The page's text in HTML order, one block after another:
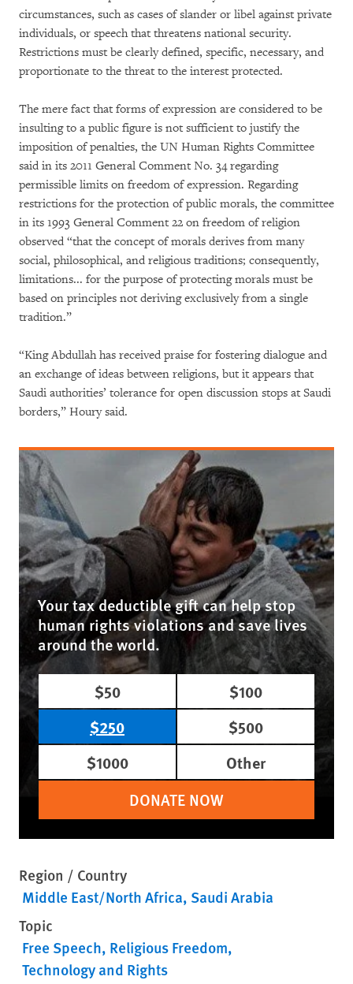
circumstances, such as cases of slander or libel against private
individuals, or speech that threatens national security.
Restrictions must be clearly defined, specific, necessary, and
proportionate to the threat to the interest protected.
The mere fact that forms of expression are considered to be
insulting to a public figure is not sufficient to justify the
imposition of penalties, the UN Human Rights Committee
said in its 2011 General Comment No. 34 regarding
permissible limits on freedom of expression. Regarding
restrictions for the protection of public morals, the committee
in its 1993 General Comment 22 on freedom of religion
observed “that the concept of morals derives from many
social, philosophical, and religious traditions; consequently,
limitations... for the purpose of protecting morals must be
based on principles not deriving exclusively from a single
tradition.”
“King Abdullah has received praise for fostering dialogue and
an exchange of ideas between religions, but it appears that
Saudi authorities’ tolerance for open discussion stops at Saudi
borders,” Houry said.
Your tax deductible gift can help stop
human rights violations and save lives
around the world.
$50
$100
$250
$500
$1000
Other
DONATE NOW
Region / Country
Middle East/North Africa Saudi Arabia
Topic
Free Speech Religious Freedom
Technology and Rights